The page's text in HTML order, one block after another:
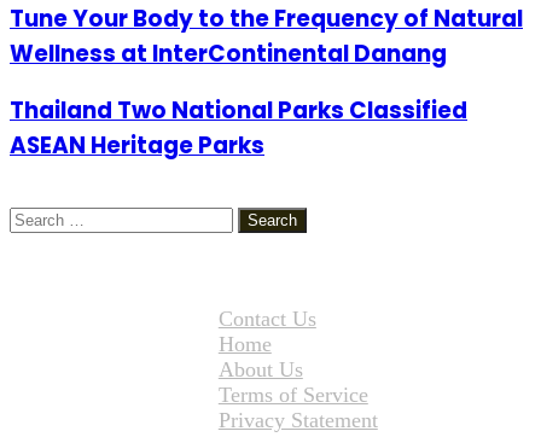
Tune Your Body to the Frequency of Natural
Wellness at InterContinental Danang
Thailand Two National Parks Classified
ASEAN Heritage Parks
Search
for:
Contact Us
Home
About Us
Terms of Service
Privacy Statement